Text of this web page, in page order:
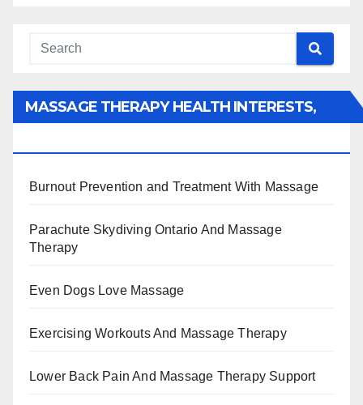
MASSAGE THERAPY HEALTH INTERESTS,
Burnout Prevention and Treatment With Massage
Parachute Skydiving Ontario And Massage
Therapy
Even Dogs Love Massage
Exercising Workouts And Massage Therapy
Lower Back Pain And Massage Therapy Support